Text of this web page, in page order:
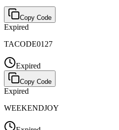
Copy Code
Expired
TACODE0127
Expired
Copy Code
Expired
WEEKENDJOY